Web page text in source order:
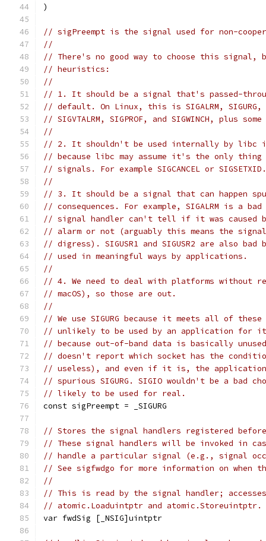
)
// sigPreempt is the signal used for non-
//
// There's no good way to choose this signal,
// heuristics:
//
// 1. It should be a signal that's passed-
// default. On Linux, this is SIGALRM, SIGURG,
// SIGVTALRM, SIGPROF, and SIGWINCH, plus
//
// 2. It shouldn't be used internally by libc in
// because libc may assume it's the only thing
// signals. For example SIGCANCEL or SIGSETXID.
//
// 3. It should be a signal that can happen
// consequences. For example, SIGALRM is a
// signal handler can't tell if it was caused
// alarm or not (arguably this means the
// digress). SIGUSR1 and SIGUSR2 are also bad
// used in meaningful ways by applications.
//
// 4. We need to deal with platforms without
// macOS), so those are out.
//
// We use SIGURG because it meets all of
// unlikely to be used by an application for
// because out-of-band data is basically unused
// doesn't report which socket has the
// useless), and even if it is, the application
// spurious SIGURG. SIGIO wouldn't be a bad
// likely to be used for real.
const sigPreempt = _SIGURG
// Stores the signal handlers registered
// These signal handlers will be invoked in
// handle a particular signal (e.g., signal
// See sigfwdgo for more information on when
//
// This is read by the signal handler;
// atomic.Loaduintptr and atomic.Storeuintptr.
var fwdSig [_NSIG]uintptr